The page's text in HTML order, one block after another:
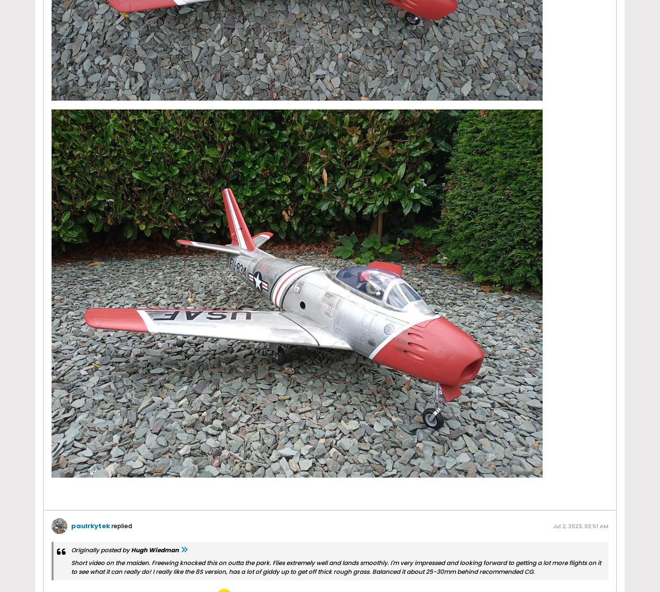
paulrkytekreplied Jul 2, 2023, 02:51 AM
Originally posted byHugh Wiedman
Short video on the maiden. Freewing knocked this on outta the park. Flies extremely well and lands smoothly. I'm very impressed and looking forward to getting a lot more flights on it
to see what it can really do! I really like the 8S version, has a lot of giddy up to get off thick rough grass. Balanced it about 25-30mm behind recommended CG.